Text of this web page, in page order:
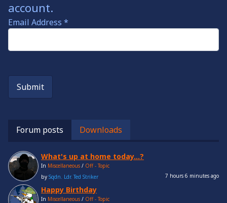
account.
Email Address *
Submit
Forum posts Downloads
What's up at home today...?
In Miscellaneous / Off - Topic
by Sqdn. Ldr. Ted Striker 7 hours 6 minutes ago
Happy Birthday
In Miscellaneous / Off - Topic